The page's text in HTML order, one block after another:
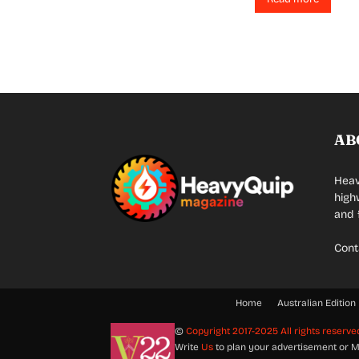
and
Home Australian Edition
© Copyright 2017-2025 All rights
Write Us to plan your advertisement or